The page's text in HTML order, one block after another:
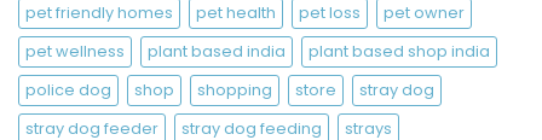
pet friendly homes
pet health pet loss
pet owner
pet wellness
plant based india
plant based shop india
police dog
shop shopping store
stray dog
stray dog feeder
stray dog feeding
strays